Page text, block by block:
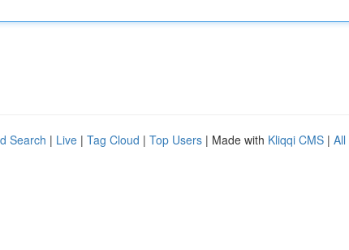
Search | Live | Tag Cloud | Top Users | Made with Kliqqi CMS | All